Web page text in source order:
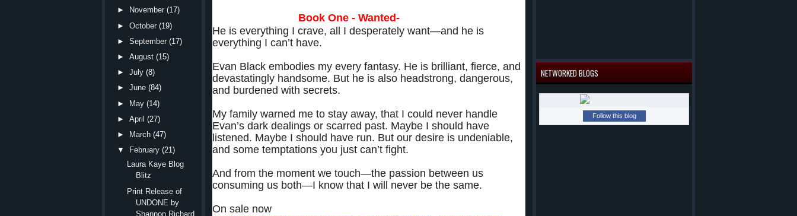
NETWORKED BLOGS
Follow this blog
Book One - Wanted-
He is everything I crave, all I desperately want—and he is
everything I can’t have.
Evan Black embodies my every fantasy. He is brilliant, fierce, and
devastatingly handsome. But he is also headstrong, dangerous,
and burdened with secrets.
My family warned me to stay away, that I could never handle
Evan’s dark dealings or scarred past. Maybe I should have
listened. Maybe I should have run. But our desire is undeniable,
and some temptations you just can’t fight.
And from the moment we touch—the passion between us
consuming us both—I know that I will never be the same.
On sale now
►
November (17)
►October (19)
►September (17)
►August (15)
►July (8)
►June (84)
► May (14)
►April (27)
►
March (47)
▼
February (21)
Laura Kaye Blog
Blitz
Print Release of
UNDONE by
Shannon Richard